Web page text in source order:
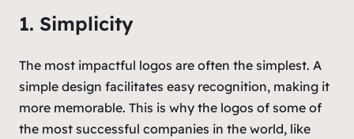
1. Simplicity
The most impactful logos are often the simplest. A
simple design facilitates easy recognition, making it
more memorable. This is why the logos of some of
the most successful companies in the world, like